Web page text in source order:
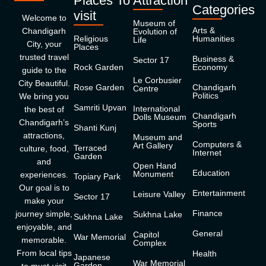
Welcome to
Chandigarh
City, your
trusted travel
guide to the
City Beautiful.
We bring you
the best of
Chandigarh’s
attractions,
culture, food,
and
experiences.
Our goal is to
make your
journey simple,
enjoyable, and
memorable.
From local tips
visit
Religious
Places
Rock Garden
Rose Garden
Samriti Upvan
Shanti Kunj
Terraced
Garden
Topiary Park
Sector 17
Sukhna Lake
War Memorial
Japanese
Museum of
Evolution of
Life
Sector 17
Le Corbusier
Centre
International
Dolls Museum
Museum and
Art Gallery
Open Hand
Monument
Leisure Valley
Sukhna Lake
Capitol
Complex
War Memorial
Categories
Arts &
Humanities
Business &
Economy
Chandigarh
Politics
Chandigarh
Sports
Computers &
Internet
Education
Entertainment
Finance
General
Health